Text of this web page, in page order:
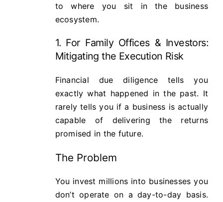
to where you sit in the business
ecosystem.
1. For Family Offices & Investors:
Mitigating the Execution Risk
Financial due diligence tells you
exactly what happened in the past. It
rarely tells you if a business is actually
capable of delivering the returns
promised in the future.
The Problem
You invest millions into businesses you
don’t operate on a day-to-day basis.